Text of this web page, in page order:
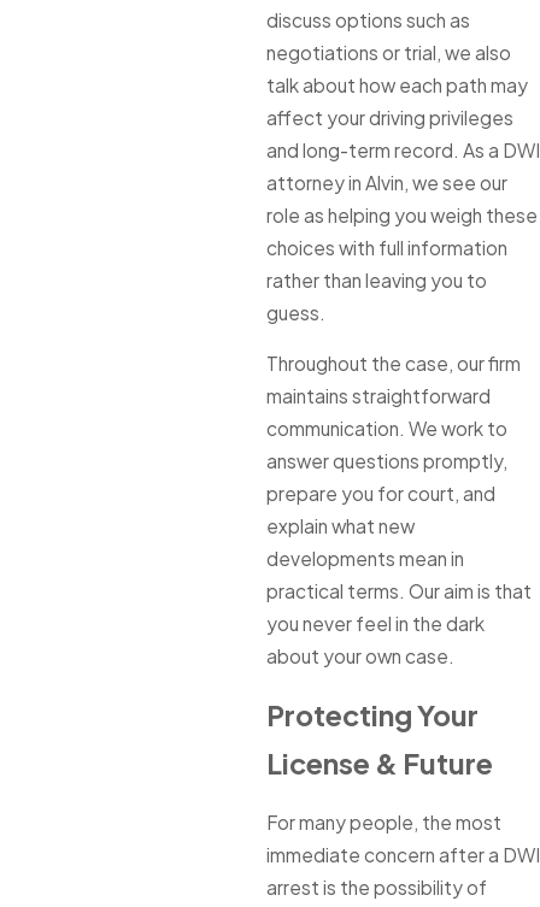
discuss options such as
negotiations or trial, we also
talk about how each path may
affect your driving privileges
and long-term record. As a DWI
attorney in Alvin, we see our
role as helping you weigh these
choices with full information
rather than leaving you to
guess.
Throughout the case, our firm
maintains straightforward
communication. We work to
answer questions promptly,
prepare you for court, and
explain what new
developments mean in
practical terms. Our aim is that
you never feel in the dark
about your own case.
Protecting Your
License & Future
For many people, the most
immediate concern after a DWI
arrest is the possibility of